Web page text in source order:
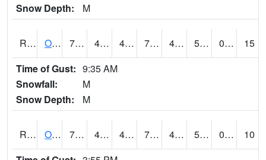
Snow Depth:
M
ROSI4 Osceola (US 34) 77.5 47.1 47.1 77.5 45.48197 54.3 0.00
15
Time of Gust: 9:35 AM
Snowfall:
M
Snow Depth:
M
ROTI4 Ottumwa (US 63) 75.7 46 46 75.7 41 53.618008 0.00
10